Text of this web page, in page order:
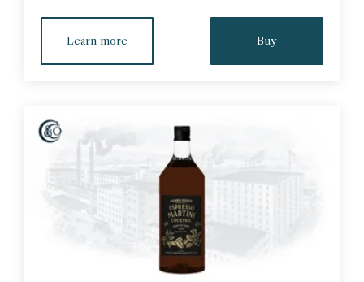
Learn more Buy